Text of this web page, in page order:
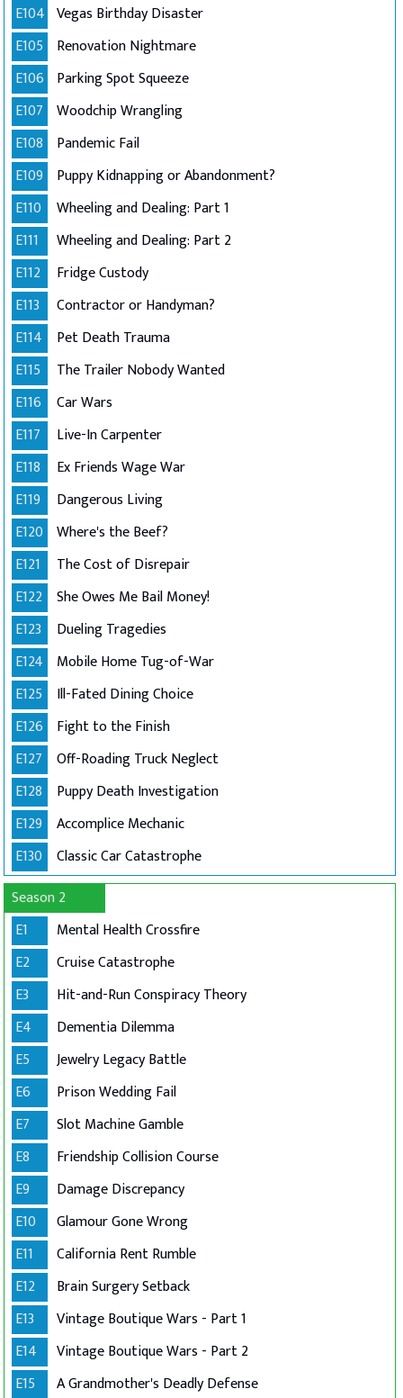
E104 Vegas Birthday Disaster
E105 Renovation Nightmare
E106 Parking Spot Squeeze
E107 Woodchip Wrangling
E108
Pandemic Fail
E109 Puppy Kidnapping or Abandonment?
E110
Wheeling and Dealing: Part 1
E111
Wheeling and Dealing: Part 2
E112
Fridge Custody
E113
Contractor or Handyman?
E114
Pet Death Trauma
E115
The Trailer Nobody Wanted
E116
Car Wars
E117
Live-In Carpenter
E118
Ex Friends Wage War
E119
Dangerous Living
E120 Where's the Beef?
E121
The Cost of Disrepair
E122 She Owes Me Bail Money!
E123
Dueling Tragedies
E124
Mobile Home Tug-of-War
E125
Ill-Fated Dining Choice
E126 Fight to the Finish
E127
Off-Roading Truck Neglect
E128
Puppy Death Investigation
E129 Accomplice Mechanic
E130 Classic Car Catastrophe
Season 2
E1
Mental Health Crossfire
E2
Cruise Catastrophe
E3
Hit-and-Run Conspiracy Theory
E4
Dementia Dilemma
E5
Jewelry Legacy Battle
E6
Prison Wedding Fail
E7
Slot Machine Gamble
E8
Friendship Collision Course
E9
Damage Discrepancy
E10
Glamour Gone Wrong
E11
California Rent Rumble
E12
Brain Surgery Setback
E13
Vintage Boutique Wars - Part 1
E14
Vintage Boutique Wars - Part 2
E15
A Grandmother's Deadly Defense